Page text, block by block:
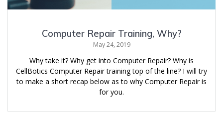
Computer Repair Training, Why?
May 24, 2019
Why take it? Why get into Computer Repair? Why is
CellBotics Computer Repair training top of the line? I will try
to make a short recap below as to why Computer Repair is
for you.